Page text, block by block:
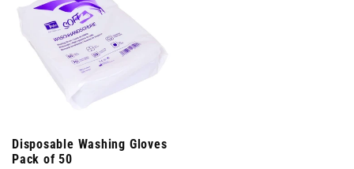
Disposable Washing Gloves
Pack of 50